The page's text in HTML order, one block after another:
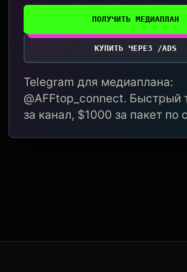
ПОЛУЧИТЬ МЕДИАПЛАН
КУПИТЬ ЧЕРЕЗ /ADS
Telegram для медиаплана:
@AFFtop_connect. Быстрый
за канал, $1000 за пакет по